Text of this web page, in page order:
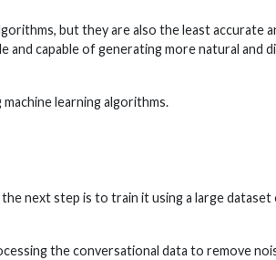
but they are also the least
capable of generating more natural
learning algorithms.
next step is to train it using a large
the conversational data to remove